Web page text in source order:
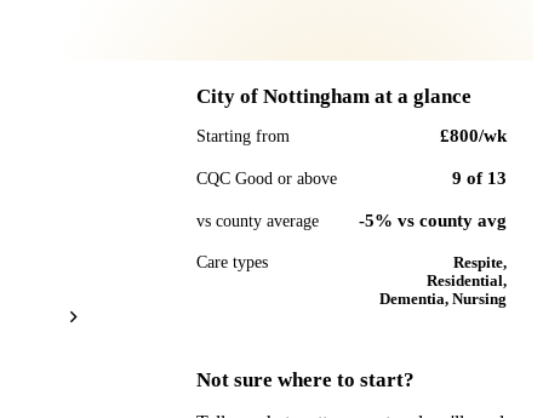
City of Nottingham at a glance
Starting from £800/wk
CQC Good or above 9 of 13
vs county average -5% vs county avg
Care types
Respite,
Residential,
Dementia, Nursing
Not sure where to start?